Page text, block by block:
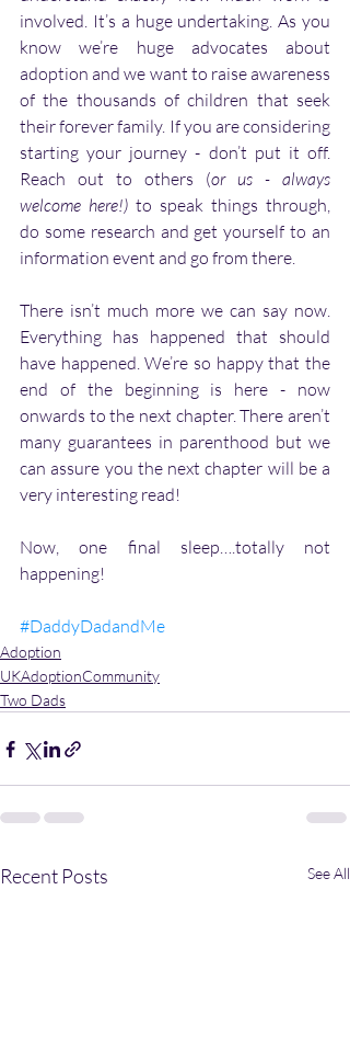
involved. It’s a huge undertaking. As you
know we’re huge advocates about
adoption and we want to raise awareness
of the thousands of children that seek
their forever family. If you are considering
starting your journey - don’t put it off.
Reach out to others (or us - always
welcome here!) to speak things through,
do some research and get yourself to an
information event and go from there.
There isn’t much more we can say now.
Everything has happened that should
have happened. We’re so happy that the
end of the beginning is here - now
onwards to the next chapter. There aren’t
many guarantees in parenthood but we
can assure you the next chapter will be a
very interesting read!
Now, one final sleep….totally not
happening!
#DaddyDadandMe
Adoption
UKAdoptionCommunity
Two Dads
Recent Posts See All